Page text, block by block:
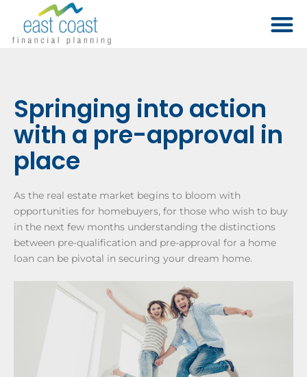
Springing into action
with a pre-approval in
place
As the real estate market begins to bloom with
opportunities for homebuyers, for those who wish to buy
in the next few months understanding the distinctions
between pre-qualification and pre-approval for a home
loan can be pivotal in securing your dream home.